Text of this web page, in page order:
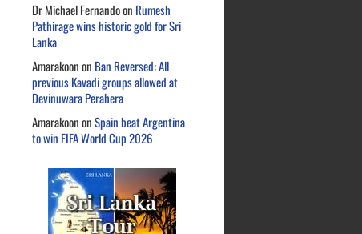
Dr Michael Fernandoon Rumesh
Pathirage wins historic gold for Sri
Lanka
Amarakoonon Ban Reversed: All
previous Kavadi groups allowed at
Devinuwara Perahera
AmarakoononSpain beat Argentina
to win FIFA World Cup 2026